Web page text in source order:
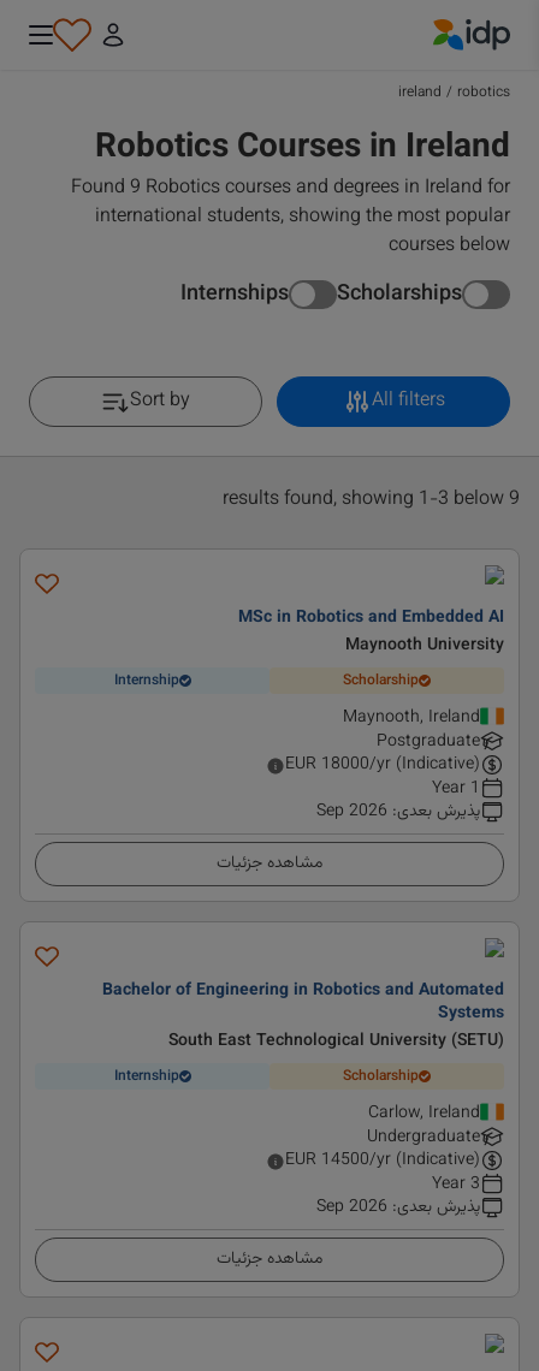
robotics
/
ireland
Robotics Courses in Ireland
Found 9 Robotics courses and degrees in Ireland for
international students, showing the most popular
courses below
Scholarships
Internships
All filters
Sort by
9 results found, showing 1-3 below
MSc in Robotics and Embedded AI
Maynooth University
Scholarship
Internship
Maynooth, Ireland
Postgraduate
EUR 18000/yr (Indicative)
1 Year
پذیرش بعدی:
Sep 2026
مشاهده جزئیات
Bachelor of Engineering in Robotics and Automated
Systems
South East Technological University (SETU)
Scholarship
Internship
Carlow, Ireland
Undergraduate
EUR 14500/yr (Indicative)
3 Year
پذیرش بعدی:
Sep 2026
مشاهده جزئیات